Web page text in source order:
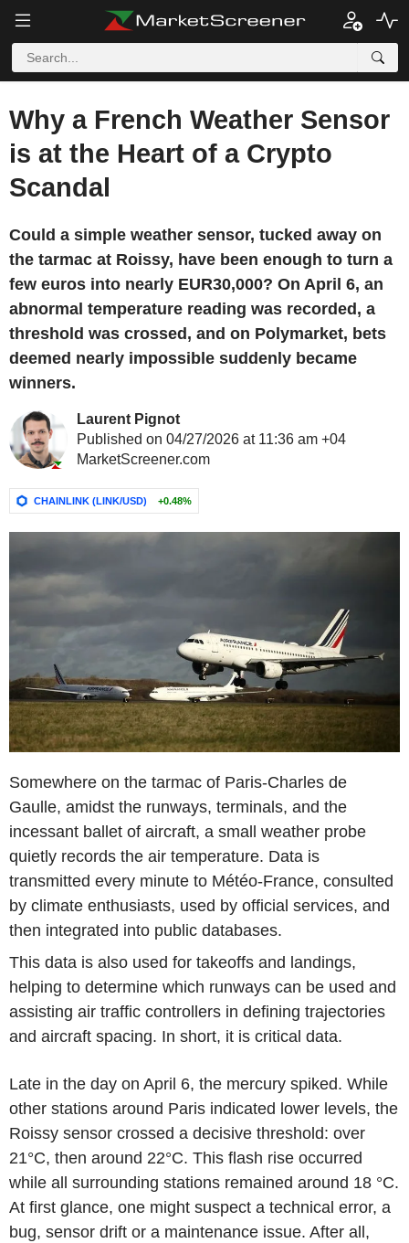
Why a French Weather Sensor
is at the Heart of a Crypto
Scandal
Could a simple weather sensor, tucked away on
the tarmac at Roissy, have been enough to turn a
few euros into nearly EUR30,000? On April 6, an
abnormal temperature reading was recorded, a
threshold was crossed, and on Polymarket, bets
deemed nearly impossible suddenly became
winners.
Laurent Pignot
Published on 04/27/2026 at 11:36 am +04
MarketScreener.com
CHAINLINK (LINK/USD) +0.48%
Somewhere on the tarmac of Paris-Charles de
Gaulle, amidst the runways, terminals, and the
incessant ballet of aircraft, a small weather probe
quietly records the air temperature. Data is
transmitted every minute to Météo-France, consulted
by climate enthusiasts, used by official services, and
then integrated into public databases.
This data is also used for takeoffs and landings,
helping to determine which runways can be used and
assisting air traffic controllers in defining trajectories
and aircraft spacing. In short, it is critical data.
Late in the day on April 6, the mercury spiked. While
other stations around Paris indicated lower levels, the
Roissy sensor crossed a decisive threshold: over
21°C, then around 22°C. This flash rise occurred
while all surrounding stations remained around 18 °C.
At first glance, one might suspect a technical error, a
bug, sensor drift or a maintenance issue. After all,